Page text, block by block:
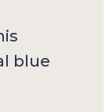
blue